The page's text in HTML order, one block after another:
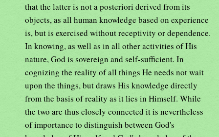
that the latter is not a posteriori derived from its
objects, as all human knowledge based on experience
is, but is exercised without receptivity or dependence.
In knowing, as well as in all other activities of His
nature, God is sovereign and self-sufficient. In
cognizing the reality of all things He needs not wait
upon the things, but draws His knowledge directly
from the basis of reality as it lies in Himself. While
the two are thus closely connected it is nevertheless
of importance to distinguish between God's